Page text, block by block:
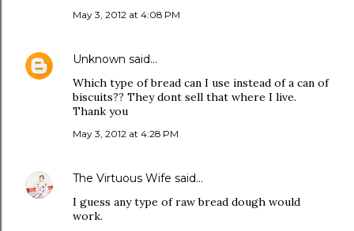
May 3, 2012 at 4:08 PM
Unknown said…
Which type of bread can I use instead of a can of
biscuits?? They dont sell that where I live.
Thank you
May 3, 2012 at 4:28 PM
The Virtuous Wife said…
I guess any type of raw bread dough would
work.